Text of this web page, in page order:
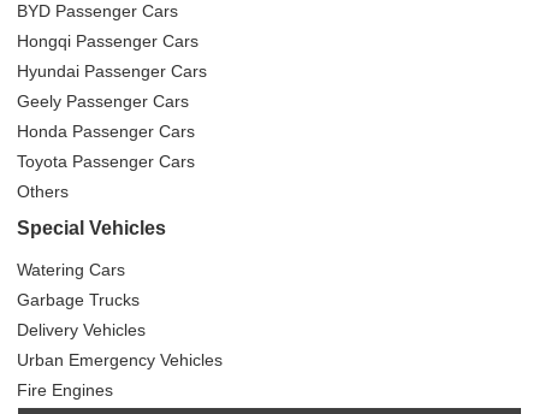
BYD Passenger Cars
Hongqi Passenger Cars
Hyundai Passenger Cars
Geely Passenger Cars
Honda Passenger Cars
Toyota Passenger Cars
Others
Special Vehicles
Watering Cars
Garbage Trucks
Delivery Vehicles
Urban Emergency Vehicles
Fire Engines